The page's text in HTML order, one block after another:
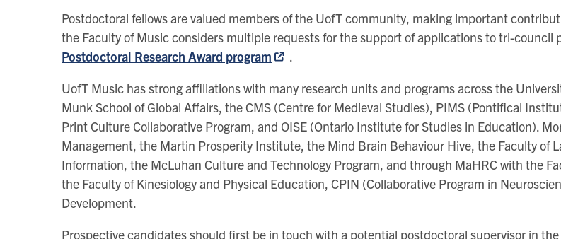
Postdoctoral fellows are valued members of the UofT community, making important
the Faculty of Music considers multiple requests for the support of applications to tri-
Postdoctoral Research Award program
.
UofT Music has strong affiliations with many research units and programs across the
Munk School of Global Affairs, the CMS (Centre for Medieval Studies), PIMS (Pontifical
Print Culture Collaborative Program, and OISE (Ontario Institute for Studies in Education).
Management, the Martin Prosperity Institute, the Mind Brain Behaviour Hive, the Faculty of
Information, the McLuhan Culture and Technology Program, and through MaHRC with the
the Faculty of Kinesiology and Physical Education, CPIN (Collaborative Program in
Development.
Prospective candidates should first be in touch with a potential postdoctoral supervisor in